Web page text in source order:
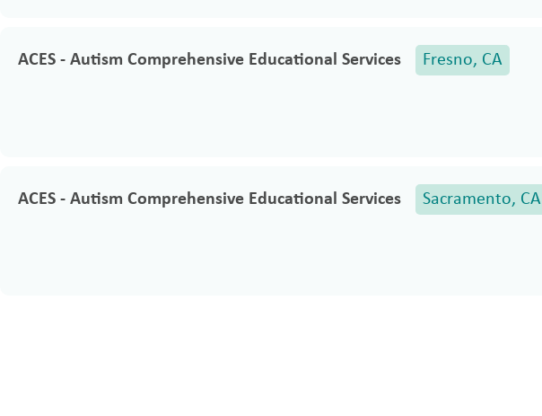
ACES - Autism Comprehensive Educational Services Fresno, CA
ACES - Autism Comprehensive Educational Services Sacramento, CA